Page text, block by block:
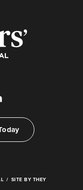
SITE BY THEY